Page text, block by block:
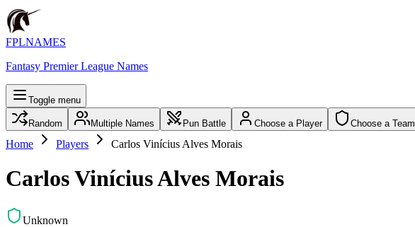
FPLNAMES
Fantasy Premier League Names
Toggle menu
Random Multiple Names Pun Battle Choose a Player Choose a Team
Home Players Carlos Vinícius Alves Morais
Carlos Vinícius Alves Morais
Unknown